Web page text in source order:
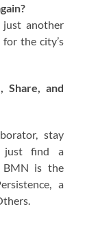
just another
the city’s
Share, and
stay
just find a
BMN is the
a